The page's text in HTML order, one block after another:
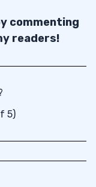
commenting
readers!
5)